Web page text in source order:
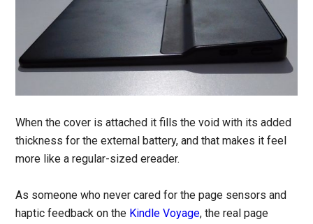
When the cover is attached it fills the void with its added
thickness for the external battery, and that makes it feel
more like a regular-sized ereader.
As someone who never cared for the page sensors and
haptic feedback on the Kindle Voyage, the real page